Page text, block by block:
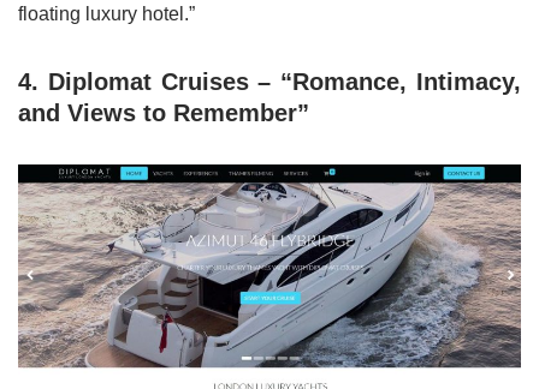
floating luxury hotel.”
4. Diplomat Cruises – “Romance, Intimacy,
and Views to Remember”